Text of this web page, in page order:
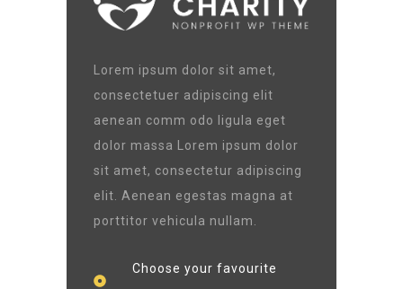
Lorem ipsum dolor sit amet,
consectetuer adipiscing elit
aenean comm odo ligula eget
dolor massa Lorem ipsum dolor
sit amet, consectetur adipiscing
elit. Aenean egestas magna at
porttitor vehicula nullam.
Choose your favourite